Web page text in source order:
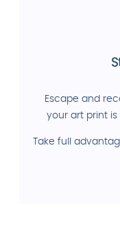
Escape and
your art print is
Take full